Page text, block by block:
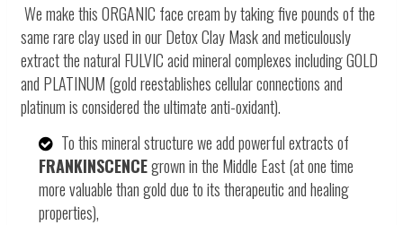
We make this ORGANIC face cream by taking five pounds of the
same rare clay used in our Detox Clay Mask and meticulously
extract the natural FULVIC acid mineral complexes including GOLD
and PLATINUM (gold reestablishes cellular connections and
platinum is considered the ultimate anti-oxidant).
To this mineral structure we add powerful extracts of
FRANKINSCENCEgrown in the Middle East (at one time
more valuable than gold due to its therapeutic and healing
properties),